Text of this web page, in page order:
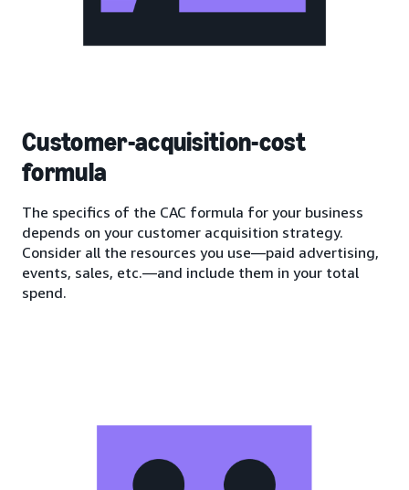
Customer-acquisition-cost
formula
The specifics of the CAC formula for your business
depends on your customer acquisition strategy.
Consider all the resources you use—paid advertising,
events, sales, etc.—and include them in your total
spend.